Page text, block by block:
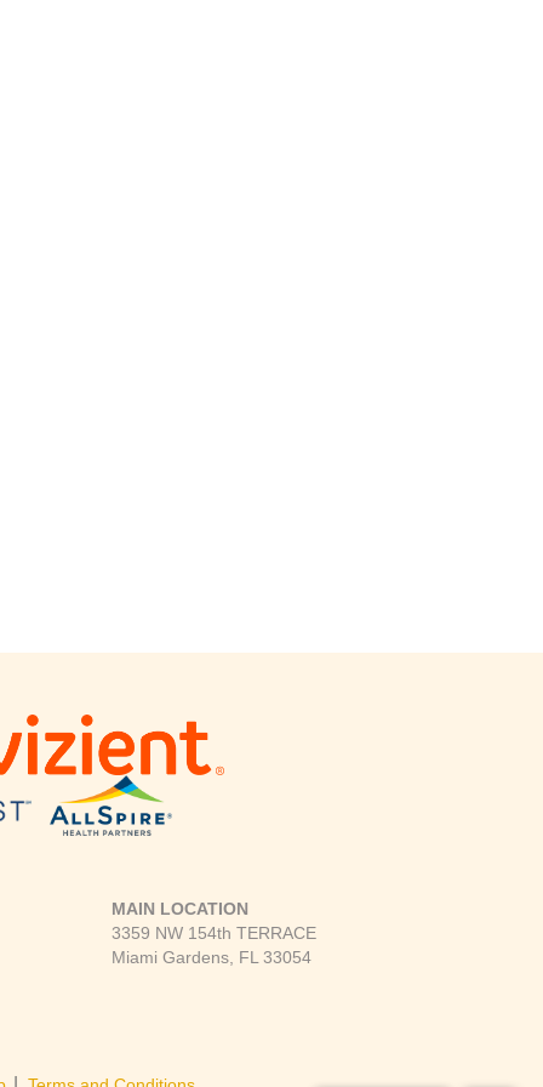
MAIN LOCATION
3359 NW 154th TERRACE
Miami Gardens, FL 33054